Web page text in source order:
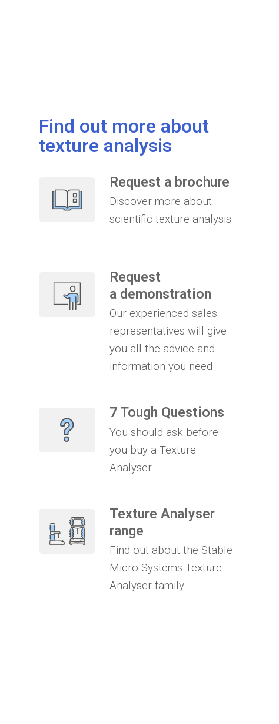
Find out more about
texture analysis
Request a brochure
Discover more about
scientific texture analysis
Request
a demonstration
Our experienced sales
representatives will give
you all the advice and
information you need
7 Tough Questions
You should ask before
you buy a Texture
Analyser
Texture Analyser
range
Find out about the Stable
Micro Systems Texture
Analyser family